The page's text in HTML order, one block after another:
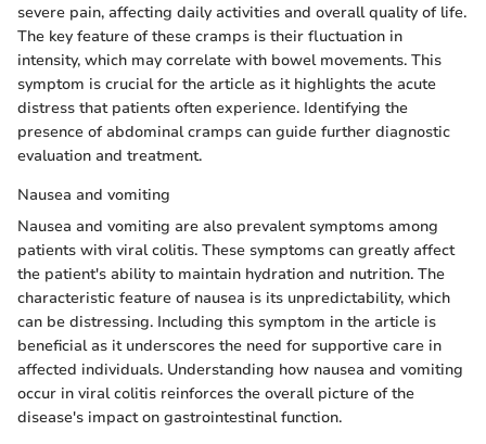
severe pain, affecting daily activities and overall quality of life.
The key feature of these cramps is their fluctuation in
intensity, which may correlate with bowel movements. This
symptom is crucial for the article as it highlights the acute
distress that patients often experience. Identifying the
presence of abdominal cramps can guide further diagnostic
evaluation and treatment.
Nausea and vomiting
Nausea and vomiting are also prevalent symptoms among
patients with viral colitis. These symptoms can greatly affect
the patient's ability to maintain hydration and nutrition. The
characteristic feature of nausea is its unpredictability, which
can be distressing. Including this symptom in the article is
beneficial as it underscores the need for supportive care in
affected individuals. Understanding how nausea and vomiting
occur in viral colitis reinforces the overall picture of the
disease's impact on gastrointestinal function.